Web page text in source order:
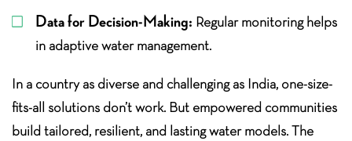
Data for Decision-Making: Regular monitoring helps
in adaptive water management.
In a country as diverse and challenging as India, one-size-
fits-all solutions don’t work. But empowered communities
build tailored, resilient, and lasting water models. The